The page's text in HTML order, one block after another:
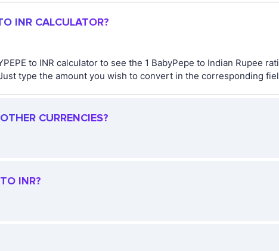
INR CALCULATOR?
to INR calculator to see the 1 BabyPepe to Indian Rupee
type the amount you wish to convert in the corresponding
CURRENCIES?
INR?